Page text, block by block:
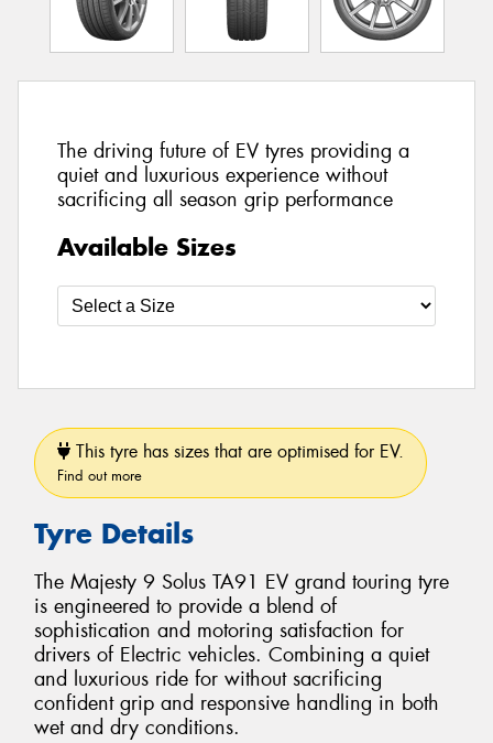
The driving future of EV tyres providing a
quiet and luxurious experience without
sacrificing all season grip performance
Available Sizes
This tyre has sizes that are optimised for EV.
Find out more
Tyre Details
The Majesty 9 Solus TA91 EV grand touring tyre
is engineered to provide a blend of
sophistication and motoring satisfaction for
drivers of Electric vehicles. Combining a quiet
and luxurious ride for without sacrificing
confident grip and responsive handling in both
wet and dry conditions.